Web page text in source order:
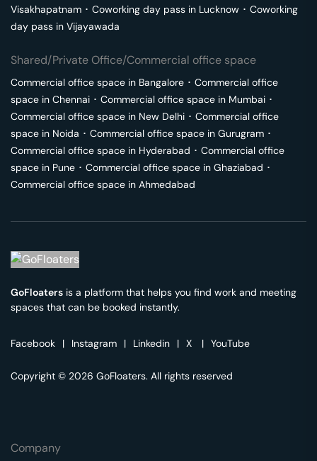
Visakhapatnam ･ Coworking day pass in Lucknow ･ Coworking
day pass in Vijayawada
Shared/Private Office/Commercial office space
Commercial office space in Bangalore ･ Commercial office
space in Chennai ･ Commercial office space in Mumbai ･
Commercial office space in New Delhi ･ Commercial office
space in Noida ･ Commercial office space in Gurugram ･
Commercial office space in Hyderabad ･ Commercial office
space in Pune ･ Commercial office space in Ghaziabad ･
Commercial office space in Ahmedabad
GoFloaters is a platform that helps you find work and meeting
spaces that can be booked instantly.
Facebook | Instagram | Linkedin | X | YouTube
Copyright © 2026 GoFloaters. All rights reserved
Company